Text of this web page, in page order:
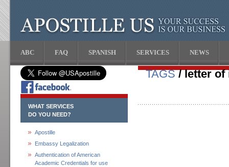
ABC FAQ SPANISH SERVICES NEWS
WHAT SERVICES
DO YOU NEED?
Apostille
Embassy Legalization
Authentication of American
Academic Credentials for use
TAGS/ letter of